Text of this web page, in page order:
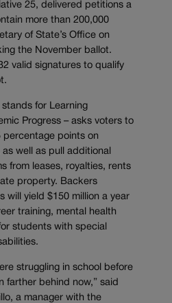
25, delivered petitions a
more than 200,000
of State’s Office on
the November ballot.
valid signatures to qualify
stands for Learning
Progress – asks voters to
percentage points on
well as pull additional
from leases, royalties, rents
property. Backers
will yield $150 million a year
training, mental health
students with special
struggling in school before
farther behind now,” said
a manager with the